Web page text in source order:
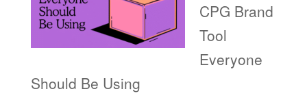
CPG Brand
Tool
Everyone
Should Be Using